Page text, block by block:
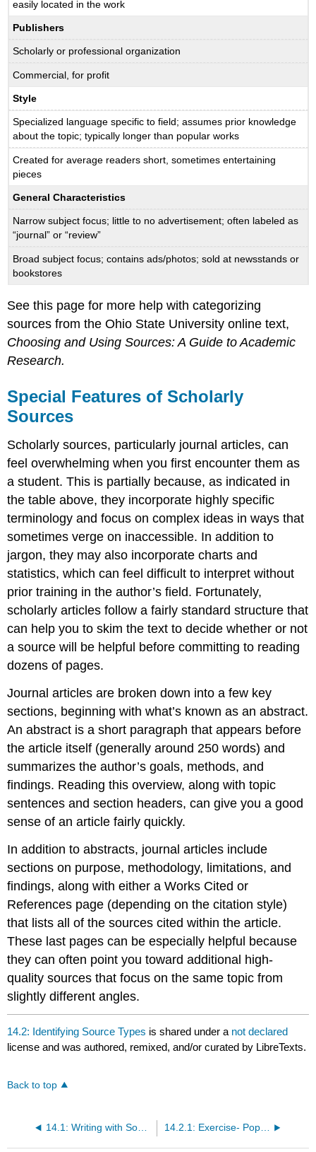
easily located in the work
Publishers
Scholarly or professional organization
Commercial, for profit
Style
Specialized language specific to field; assumes prior knowledge
about the topic; typically longer than popular works
Created for average readers short, sometimes entertaining
pieces
General Characteristics
Narrow subject focus; little to no advertisement; often labeled as
“journal” or “review”
Broad subject focus; contains ads/photos; sold at newsstands or
bookstores
See this page for more help with categorizing
sources from the Ohio State University online text,
Choosing and Using Sources: A Guide to Academic
Research.
Special Features of Scholarly
Sources
Scholarly sources, particularly journal articles, can
feel overwhelming when you first encounter them as
a student. This is partially because, as indicated in
the table above, they incorporate highly specific
terminology and focus on complex ideas in ways that
sometimes verge on inaccessible. In addition to
jargon, they may also incorporate charts and
statistics, which can feel difficult to interpret without
prior training in the author’s field. Fortunately,
scholarly articles follow a fairly standard structure that
can help you to skim the text to decide whether or not
a source will be helpful before committing to reading
dozens of pages.
Journal articles are broken down into a few key
sections, beginning with what’s known as an abstract.
An abstract is a short paragraph that appears before
the article itself (generally around 250 words) and
summarizes the author’s goals, methods, and
findings. Reading this overview, along with topic
sentences and section headers, can give you a good
sense of an article fairly quickly.
In addition to abstracts, journal articles include
sections on purpose, methodology, limitations, and
findings, along with either a Works Cited or
References page (depending on the citation style)
that lists all of the sources cited within the article.
These last pages can be especially helpful because
they can often point you toward additional high-
quality sources that focus on the same topic from
slightly different angles.
14.2: Identifying Source Types is shared under a not declared
license and was authored, remixed, and/or curated by LibreTexts.
Back to top
14.1: Writing with Sources 14.2.1: Exercise- Popular or Scholarly Source?